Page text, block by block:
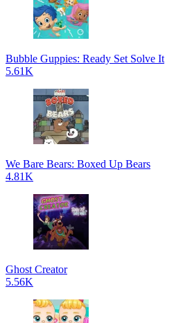
Bubble Guppies: Ready Set Solve It
5.61K
We Bare Bears: Boxed Up Bears
4.81K
Ghost Creator
5.56K